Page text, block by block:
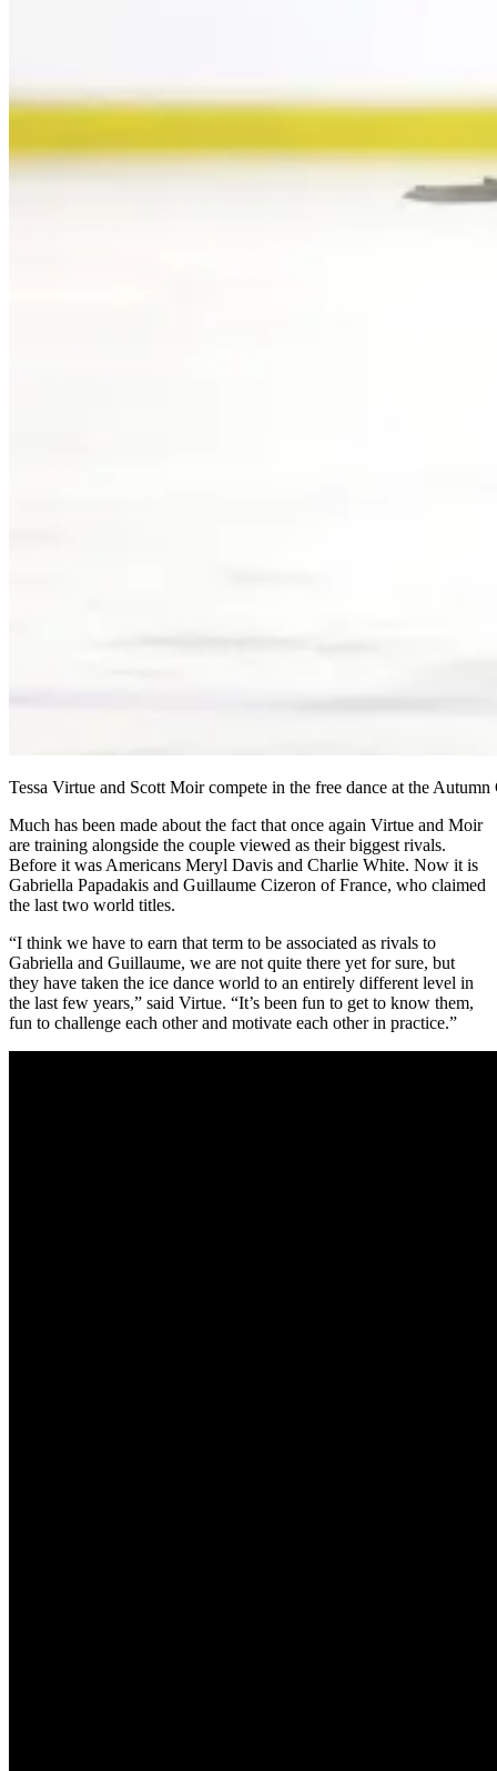
Tessa Virtue and Scott Moir compete in the free dance at the
Much has been made about the fact that once again Virtue and Moir
are training alongside the couple viewed as their biggest rivals.
Before it was Americans Meryl Davis and Charlie White. Now it is
Gabriella Papadakis and Guillaume Cizeron of France, who claimed
the last two world titles.
“I think we have to earn that term to be associated as rivals to
Gabriella and Guillaume, we are not quite there yet for sure, but
they have taken the ice dance world to an entirely different level in
the last few years,” said Virtue. “It’s been fun to get to know them,
fun to challenge each other and motivate each other in practice.”